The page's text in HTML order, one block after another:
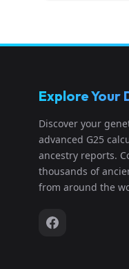
Explore Your
Discover your
advanced G25
ancestry reports.
thousands of
from around the